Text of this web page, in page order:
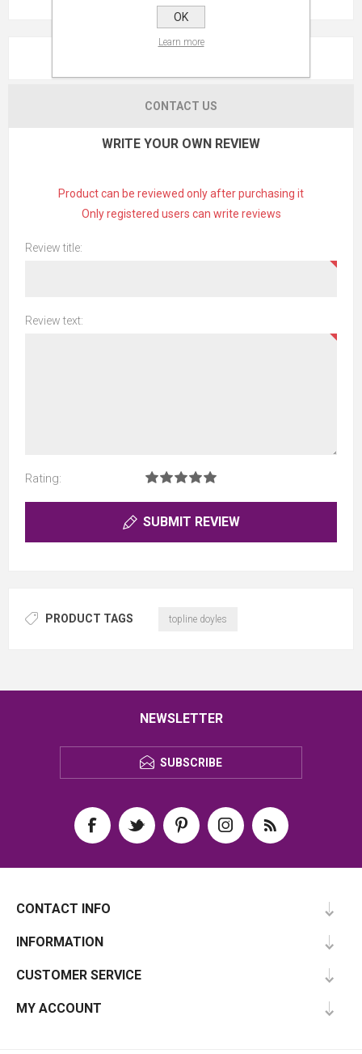
CONTACT US
WRITE YOUR OWN REVIEW
Product can be reviewed only after purchasing it
Only registered users can write reviews
Review title:
Review text:
Rating:
SUBMIT REVIEW
PRODUCT TAGS topline doyles
NEWSLETTER
SUBSCRIBE
CONTACT INFO
INFORMATION
CUSTOMER SERVICE
MY ACCOUNT
OK
Learn more